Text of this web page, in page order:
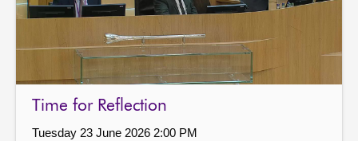
Time for Reflection
Tuesday 23 June 2026 2:00 PM